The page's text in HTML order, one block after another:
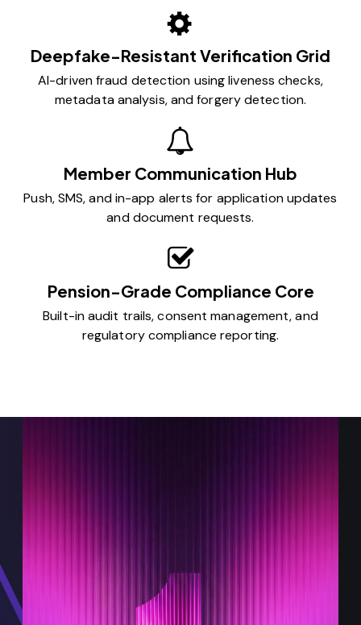
Deepfake-Resistant Verification Grid
AI-driven fraud detection using liveness checks,
metadata analysis, and forgery detection.
Member Communication Hub
Push, SMS, and in-app alerts for application updates
and document requests.
Pension-Grade Compliance Core
Built-in audit trails, consent management, and
regulatory compliance reporting.